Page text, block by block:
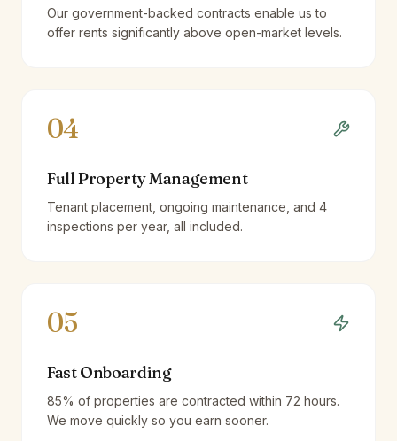
Our government-backed contracts enable us to
offer rents significantly above open-market levels.
04
Full Property Management
Tenant placement, ongoing maintenance, and 4
inspections per year, all included.
05
Fast Onboarding
85% of properties are contracted within 72 hours.
We move quickly so you earn sooner.